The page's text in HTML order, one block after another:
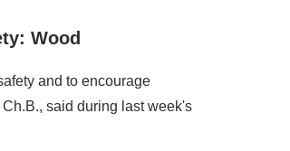
Wood
and to encourage
said during last week's